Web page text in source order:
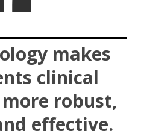
makes
clinical
robust,
effective.